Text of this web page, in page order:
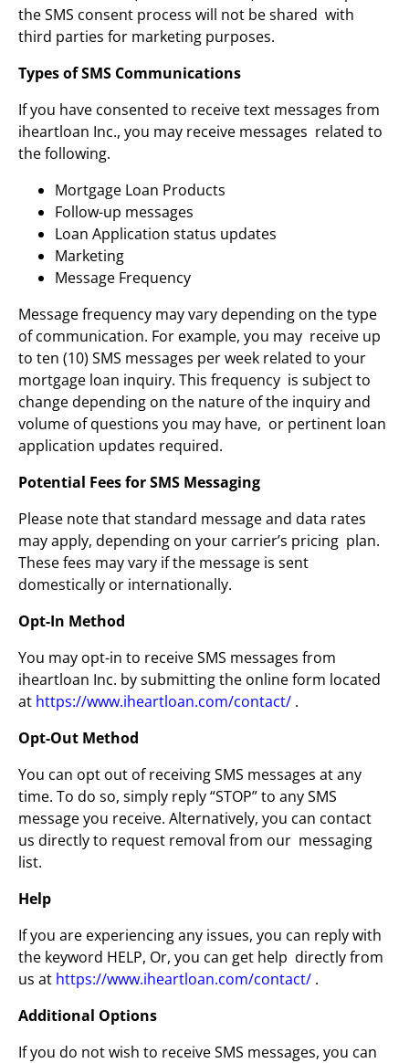
the SMS consent process will not be shared with
third parties for marketing purposes.
Types of SMS Communications
If you have consented to receive text messages from
iheartloan Inc., you may receive messages related to
the following.
Mortgage Loan Products
Follow-up messages
Loan Application status updates
Marketing
Message Frequency
Message frequency may vary depending on the type
of communication. For example, you may receive up
to ten (10) SMS messages per week related to your
mortgage loan inquiry. This frequency is subject to
change depending on the nature of the inquiry and
volume of questions you may have, or pertinent loan
application updates required.
Potential Fees for SMS Messaging
Please note that standard message and data rates
may apply, depending on your carrier’s pricing plan.
These fees may vary if the message is sent
domestically or internationally.
Opt-In Method
You may opt-in to receive SMS messages from
iheartloan Inc. by submitting the online form located
at https://www.iheartloan.com/contact/ .
Opt-Out Method
You can opt out of receiving SMS messages at any
time. To do so, simply reply “STOP” to any SMS
message you receive. Alternatively, you can contact
us directly to request removal from our messaging
list.
Help
If you are experiencing any issues, you can reply with
the keyword HELP, Or, you can get help directly from
us at https://www.iheartloan.com/contact/ .
Additional Options
If you do not wish to receive SMS messages, you can